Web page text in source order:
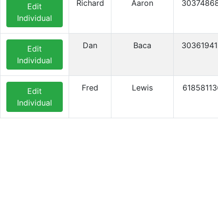
Edit
Individual
Richard Aaron
Edit
Individual
Dan Baca
Edit
Individual
Fred Lewis